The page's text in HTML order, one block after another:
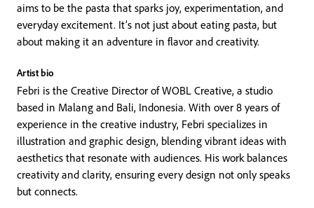
aims to be the pasta that sparks joy, experimentation, and
everyday excitement. It’s not just about eating pasta, but
about making it an adventure in flavor and creativity.
Artist bio
Febri is the Creative Director of WOBL Creative, a studio
based in Malang and Bali, Indonesia. With over 8 years of
experience in the creative industry, Febri specializes in
illustration and graphic design, blending vibrant ideas with
aesthetics that resonate with audiences. His work balances
creativity and clarity, ensuring every design not only speaks
but connects.